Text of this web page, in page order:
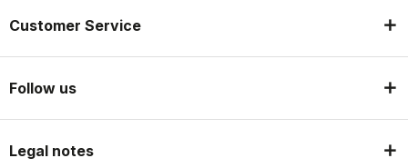
Customer Service
Follow us
Legal notes